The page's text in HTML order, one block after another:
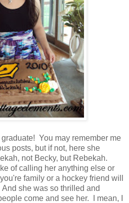
You may remember me
posts, but if not, here she
not Becky, but Rebekah.
of calling her anything else or
family or a hockey friend will
she was so thrilled and
come and see her. I mean, I